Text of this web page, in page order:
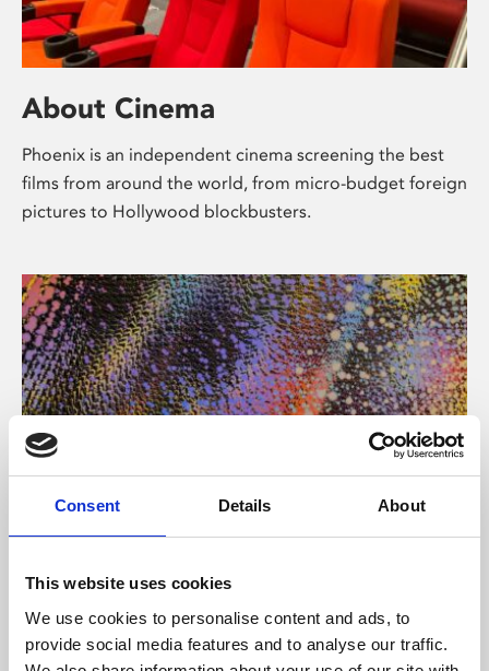
Consent Details About
This website uses cookies
We use cookies to personalise content and ads, to
provide social media features and to analyse our traffic.
About Cinema
Phoenix is an independent cinema screening the best
films from around the world, from micro-budget foreign
pictures to Hollywood blockbusters.
About Art
Phoenix’s art and digital culture programme presents
free exhibitions by artists from across the world,
supported by Arts Council England and De Montfort